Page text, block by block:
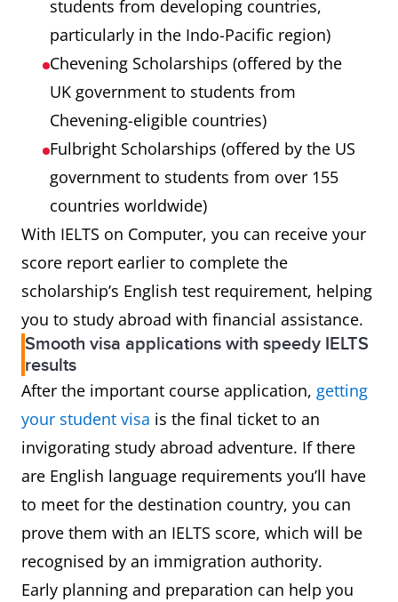
students from developing countries,
particularly in the Indo-Pacific region)
Chevening Scholarships (offered by the
UK government to students from
Chevening-eligible countries)
Fulbright Scholarships (offered by the US
government to students from over 155
countries worldwide)
With IELTS on Computer, you can receive your
score report earlier to complete the
scholarship’s English test requirement, helping
you to study abroad with financial assistance.
Smooth visa applications with speedy IELTS
results
After the important course application, getting
your student visa is the final ticket to an
invigorating study abroad adventure. If there
are English language requirements you’ll have
to meet for the destination country, you can
prove them with an IELTS score, which will be
recognised by an immigration authority.
Early planning and preparation can help you